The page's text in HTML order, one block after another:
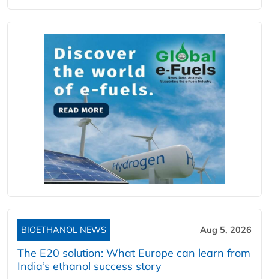
BIOETHANOL NEWS Aug 5, 2026
The E20 solution: What Europe can learn from
India’s ethanol success story